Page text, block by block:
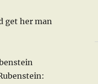
get her man